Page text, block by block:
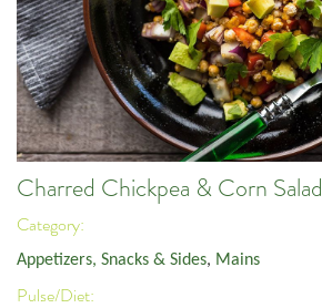
Charred Chickpea & Corn Salad
Category:
Appetizers, Snacks & Sides, Mains
Pulse/Diet: